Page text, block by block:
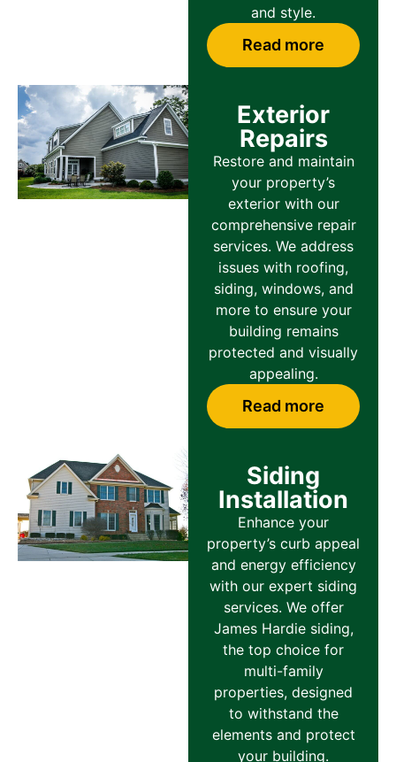
and style.
Read more
Exterior
Repairs
Restore and maintain
your property’s
exterior with our
comprehensive repair
services. We address
issues with roofing,
siding, windows, and
more to ensure your
building remains
protected and visually
appealing.
Read more
Siding
Installation
Enhance your
property’s curb appeal
and energy efficiency
with our expert siding
services. We offer
James Hardie siding,
the top choice for
multi-family
properties, designed
to withstand the
elements and protect
your building.